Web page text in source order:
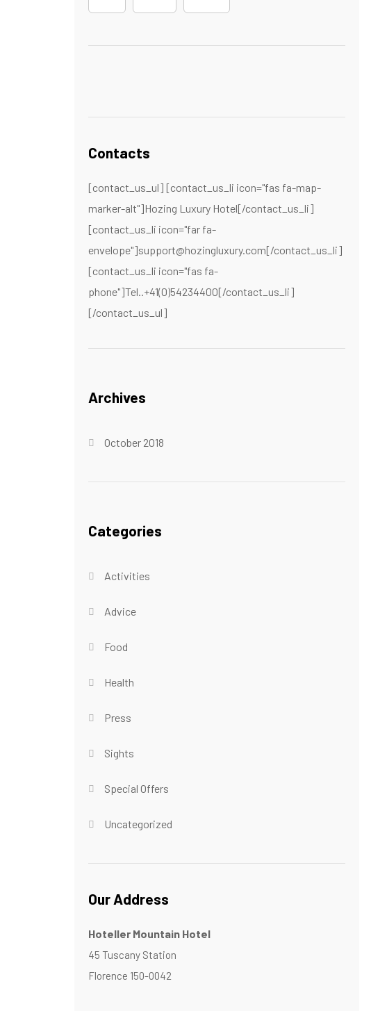
Contacts
[contact_us_ul] [contact_us_li icon="fas fa-map-
marker-alt"]Hozing Luxury Hotel[/contact_us_li]
[contact_us_li icon="far fa-
envelope"]support@hozingluxury.com[/contact_us_li]
[contact_us_li icon="fas fa-
phone"]Tel..+41(0)54234400[/contact_us_li]
[/contact_us_ul]
Archives
October 2018
Categories
Activities
Advice
Food
Health
Press
Sights
Special Offers
Uncategorized
Our Address
Hoteller Mountain Hotel
45 Tuscany Station
Florence 150-0042